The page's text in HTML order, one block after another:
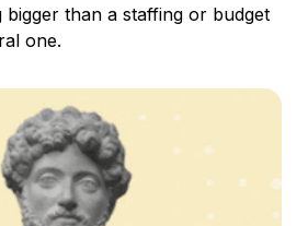
bigger than a staffing or budget
one.